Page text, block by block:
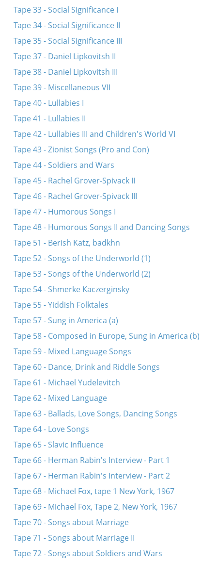
Tape 33 - Social Significance I
Tape 34 - Social Significance II
Tape 35 - Social Significance III
Tape 37 - Daniel Lipkovitsh II
Tape 38 - Daniel Lipkovitsh III
Tape 39 - Miscellaneous VII
Tape 40 - Lullabies I
Tape 41 - Lullabies II
Tape 42 - Lullabies III and Children's World VI
Tape 43 - Zionist Songs (Pro and Con)
Tape 44 - Soldiers and Wars
Tape 45 - Rachel Grover-Spivack II
Tape 46 - Rachel Grover-Spivack III
Tape 47 - Humorous Songs I
Tape 48 - Humorous Songs II and Dancing Songs
Tape 51 - Berish Katz, badkhn
Tape 52 - Songs of the Underworld (1)
Tape 53 - Songs of the Underworld (2)
Tape 54 - Shmerke Kaczerginsky
Tape 55 - Yiddish Folktales
Tape 57 - Sung in America (a)
Tape 58 - Composed in Europe, Sung in America (b)
Tape 59 - Mixed Language Songs
Tape 60 - Dance, Drink and Riddle Songs
Tape 61 - Michael Yudelevitch
Tape 62 - Mixed Language
Tape 63 - Ballads, Love Songs, Dancing Songs
Tape 64 - Love Songs
Tape 65 - Slavic Influence
Tape 66 - Herman Rabin's Interview - Part 1
Tape 67 - Herman Rabin's Interview - Part 2
Tape 68 - Michael Fox, tape 1 New York, 1967
Tape 69 - Michael Fox, Tape 2, New York, 1967
Tape 70 - Songs about Marriage
Tape 71 - Songs about Marriage II
Tape 72 - Songs about Soldiers and Wars